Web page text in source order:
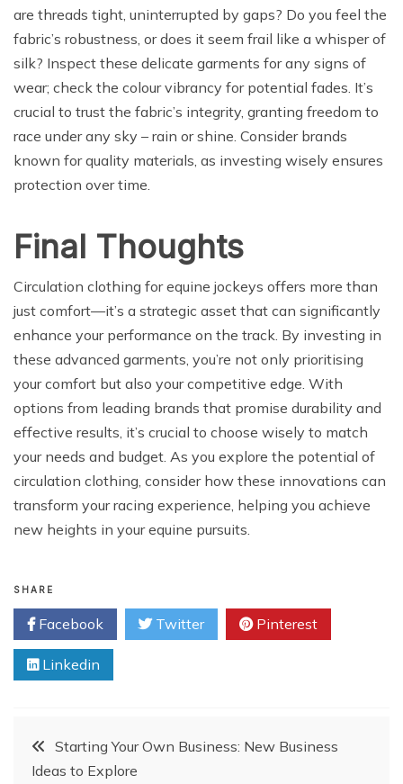
are threads tight, uninterrupted by gaps? Do you feel the
fabric’s robustness, or does it seem frail like a whisper of
silk? Inspect these delicate garments for any signs of
wear; check the colour vibrancy for potential fades. It’s
crucial to trust the fabric’s integrity, granting freedom to
race under any sky – rain or shine. Consider brands
known for quality materials, as investing wisely ensures
protection over time.
Final Thoughts
Circulation clothing for equine jockeys offers more than
just comfort—it’s a strategic asset that can significantly
enhance your performance on the track. By investing in
these advanced garments, you’re not only prioritising
your comfort but also your competitive edge. With
options from leading brands that promise durability and
effective results, it’s crucial to choose wisely to match
your needs and budget. As you explore the potential of
circulation clothing, consider how these innovations can
transform your racing experience, helping you achieve
new heights in your equine pursuits.
SHARE
Facebook Twitter Pinterest
Linkedin
PostStarting Your Own Business: New Business
Ideas to Explore